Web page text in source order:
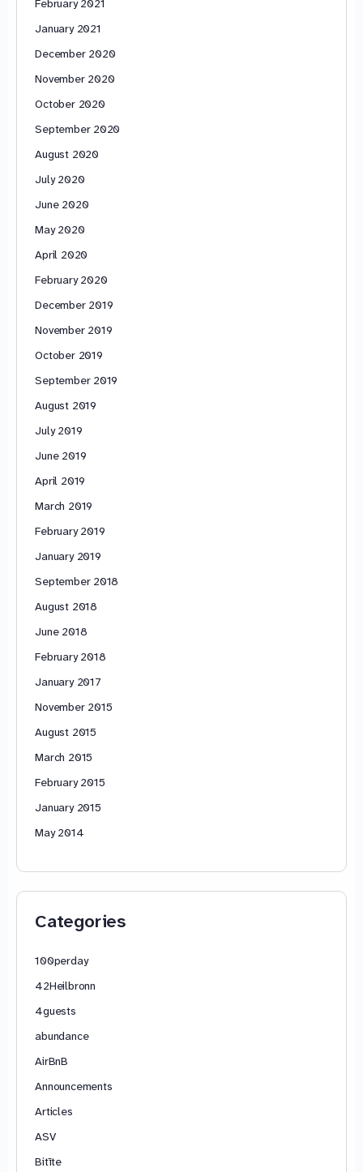
February 2021
January 2021
December 2020
November 2020
October 2020
September 2020
August 2020
July 2020
June 2020
May 2020
April 2020
February 2020
December 2019
November 2019
October 2019
September 2019
August 2019
July 2019
June 2019
April 2019
March 2019
February 2019
January 2019
September 2018
August 2018
June 2018
February 2018
January 2017
November 2015
August 2015
March 2015
February 2015
January 2015
May 2014
Categories
100perday
42Heilbronn
4guests
abundance
AirBnB
Announcements
Articles
ASV
Bitīte